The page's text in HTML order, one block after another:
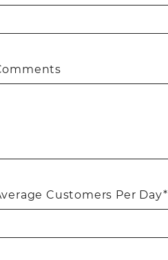
Customers Per Day*